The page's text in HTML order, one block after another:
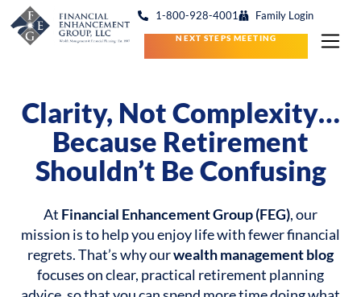
1-800-928-4001 Family Login
NEXT STEPS MEETING
Clarity, Not Complexity…
Because Retirement
Shouldn’t Be Confusing
At Financial Enhancement Group (FEG), our
mission is to help you enjoy life with fewer financial
regrets. That’s why ourwealth management blog
focuses on clear, practical retirement planning